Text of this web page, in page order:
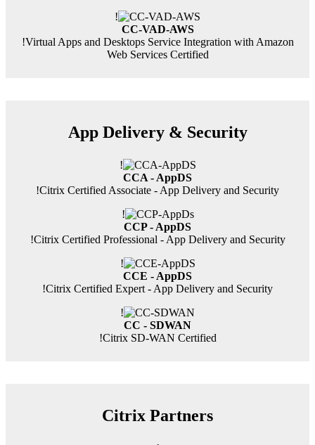
!
CC-VAD-AWS
!Virtual Apps and Desktops Service Integration with Amazon
Web Services Certified
App Delivery & Security
!
CCA - AppDS
!Citrix Certified Associate - App Delivery and Security
!
CCP - AppDS
!Citrix Certified Professional - App Delivery and Security
!
CCE - AppDS
!Citrix Certified Expert - App Delivery and Security
!
CC - SDWAN
!Citrix SD-WAN Certified
Citrix Partners